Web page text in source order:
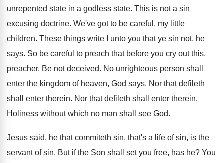
unrepented state in a godless state. This is not a sin
excusing doctrine. We've got to be careful, my little
children. These things write I unto you that ye sin not, he
says. So be careful to preach that before you cry out this,
preacher. Be not deceived. No unrighteous person shall
enter the kingdom of heaven, God says. Nor that defileth
shall enter therein. Nor that defileth shall enter therein.
Holiness without which no man shall see God.
Jesus said, he that commiteth sin, that's a life of sin, is the
servant of sin. But if the Son shall set you free, has he? You